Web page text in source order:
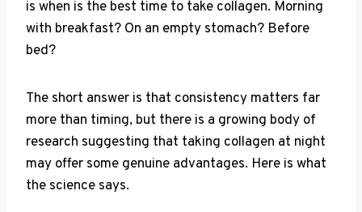
is when is the best time to take collagen. Morning
with breakfast? On an empty stomach? Before
bed?
The short answer is that consistency matters far
more than timing, but there is a growing body of
research suggesting that taking collagen at night
may offer some genuine advantages. Here is what
the science says.